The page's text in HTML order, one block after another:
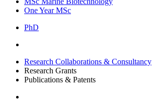
One Year MSc
PhD
Research Collaborations & Consultancy
Research Grants
Publications & Patents